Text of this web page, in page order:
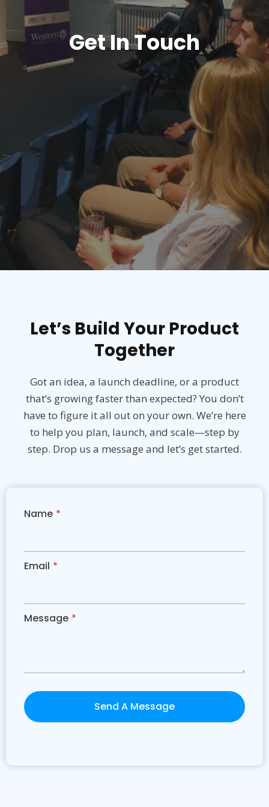
Get In Touch
Let’s Build Your Product
Together
Got an idea, a launch deadline, or a product
that’s growing faster than expected? You don’t
have to figure it all out on your own. We’re here
to help you plan, launch, and scale—step by
step. Drop us a message and let’s get started.
Name *
Email *
Message *
Send A Message